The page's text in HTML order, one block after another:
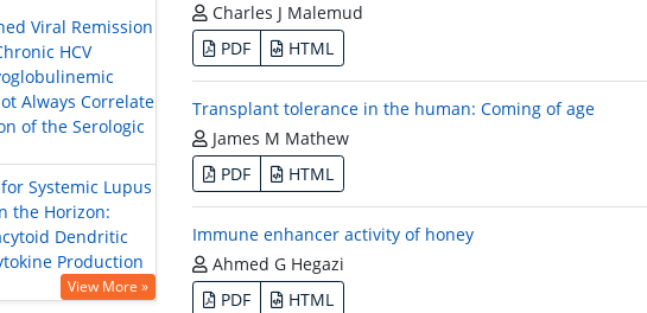
Viral Remission
HCV
Always Correlate
of the Serologic
Systemic Lupus
the Horizon:
Dendritic
Production
View More »
Charles J Malemud
PDF
HTML
Transplant tolerance in the human: Coming of age
James M Mathew
PDF
HTML
Immune enhancer activity of honey
Ahmed G Hegazi
PDF
HTML